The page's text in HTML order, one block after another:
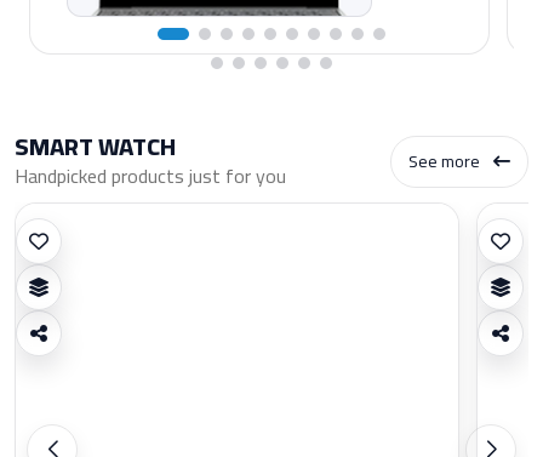
SMART WATCH
Handpicked products just for you See more